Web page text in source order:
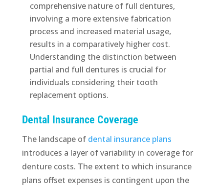
comprehensive nature of full dentures,
involving a more extensive fabrication
process and increased material usage,
results in a comparatively higher cost.
Understanding the distinction between
partial and full dentures is crucial for
individuals considering their tooth
replacement options.
Dental Insurance Coverage
The landscape ofdental insurance plans
introduces a layer of variability in coverage for
denture costs. The extent to which insurance
plans offset expenses is contingent upon the